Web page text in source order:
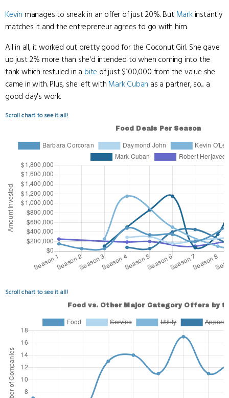
Kevin manages to sneak in an offer of just 20%. But Markinstantly
matches it and the entrepreneur agrees to go with him.
All in all, it worked out pretty good for the Coconut Girl. She gave
up just 2% more than she'd intended to when coming into the
tank which restuled in a bite of just $100,000 from the value she
came in with. Plus, she left with Mark Cuban as a partner, so... a
good day's work.
Scroll chart to see it all!
Scroll chart to see it all!